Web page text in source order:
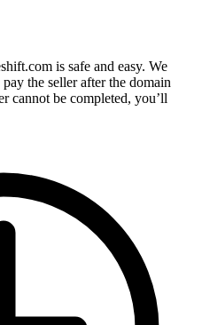
is safe and easy. We
the seller after the domain
cannot be completed, you’ll